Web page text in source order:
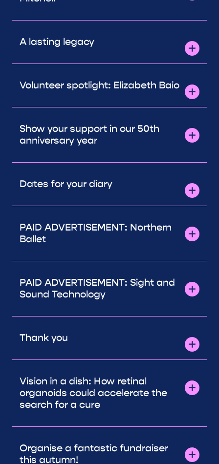
A lasting legacy
Volunteer spotlight: Elizabeth Baio
Show your support in our 50th
anniversary year
Dates for your diary
PAID ADVERTISEMENT: Northern
Ballet
PAID ADVERTISEMENT: Sight and
Sound Technology
Thank you
Vision in a dish: How retinal
organoids could accelerate the
search for a cure
Organise a fantastic fundraiser
this autumn!